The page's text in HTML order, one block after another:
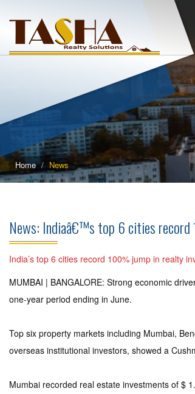
Home News
News: Indiaâ€™s top 6 cities record
India’s top 6 cities record 100% jump in realty
MUMBAI | BANGALORE: Strong economic
one-year period ending in June.
Top six property markets including Mumbai,
overseas institutional investors, showed a
Mumbai recorded real estate investments of $